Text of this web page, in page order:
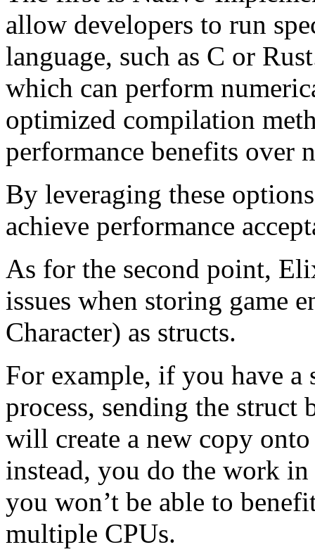
allow developers to run
language, such as C or
which can perform
optimized compilation
performance benefits over
By leveraging these
achieve performance
As for the second point,
issues when storing game
Character) as structs.
For example, if you have a
process, sending the struct
will create a new copy
instead, you do the work in
you won’t be able to
multiple CPUs.